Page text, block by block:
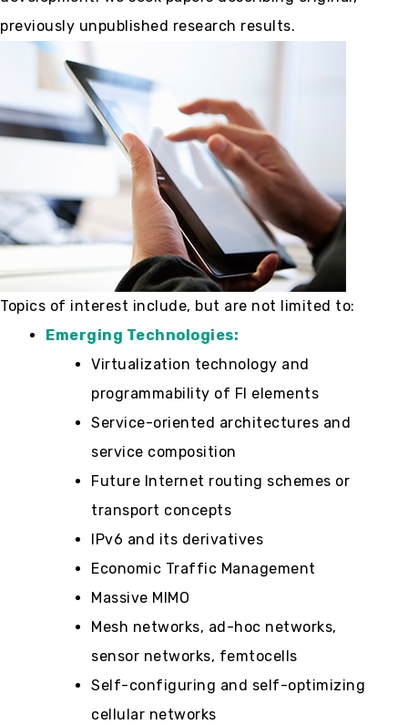
previously unpublished research results.
Topics of interest include, but are not limited to:
Emerging Technologies:
Virtualization technology and
programmability of FI elements
Service-oriented architectures and
service composition
Future Internet routing schemes or
transport concepts
IPv6 and its derivatives
Economic Traffic Management
Massive MIMO
Mesh networks, ad-hoc networks,
sensor networks, femtocells
Self-configuring and self-optimizing
cellular networks